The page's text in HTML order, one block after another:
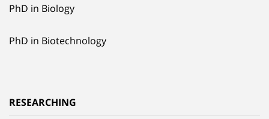
PhD in Biology
PhD in Biotechnology
RESEARCHING